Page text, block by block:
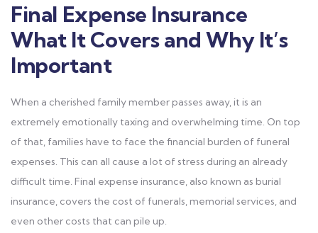
Final Expense Insurance
What It Covers and Why It’s
Important
When a cherished family member passes away, it is an
extremely emotionally taxing and overwhelming time. On top
of that, families have to face the financial burden of funeral
expenses. This can all cause a lot of stress during an already
difficult time. Final expense insurance, also known as burial
insurance, covers the cost of funerals, memorial services, and
even other costs that can pile up.